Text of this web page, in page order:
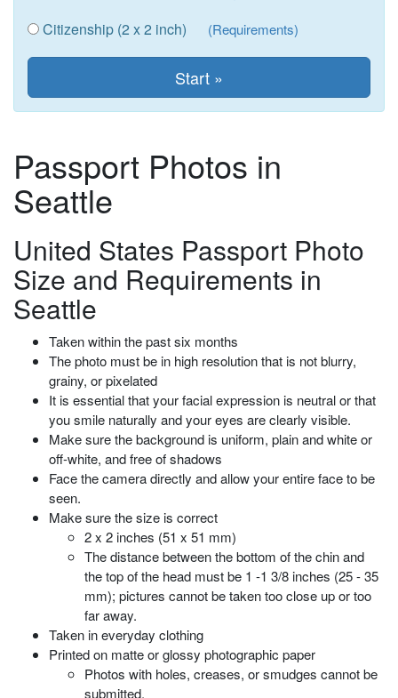
Citizenship (2 x 2 inch) (Requirements)
Passport Photos in
Seattle
United States Passport Photo
Size and Requirements in
Seattle
Taken within the past six months
The photo must be in high resolution that is not blurry,
grainy, or pixelated
It is essential that your facial expression is neutral or that
you smile naturally and your eyes are clearly visible.
Make sure the backgroundis uniform, plain and white or
off-white, and free of shadows
Face the camera directly and allow your entire face to be
seen.
Make sure the size is correct
2 x 2 inches (51 x 51 mm)
The distance between the bottom of the chin and
the top of the head must be 1 -1 3/8 inches (25 - 35
mm); pictures cannot be taken too close up or too
far away.
Taken in everyday clothing
Printed on matte or glossy photographic paper
Photos with holes, creases, or smudges cannot be
submitted.